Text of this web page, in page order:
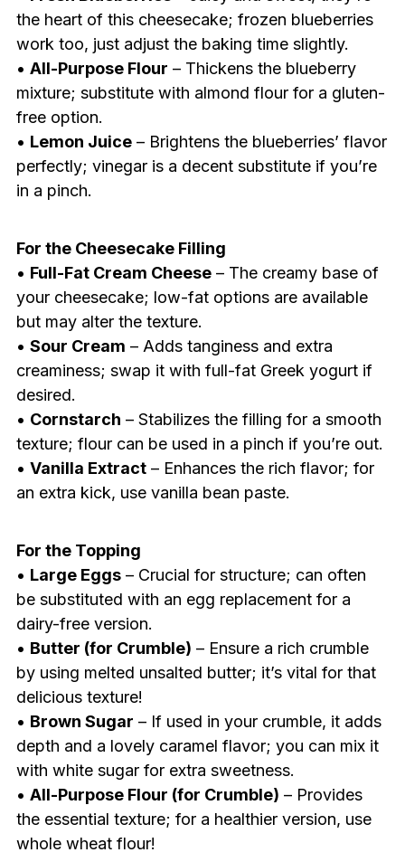
the heart of this cheesecake; frozen blueberries
work too, just adjust the baking time slightly.
• All-Purpose Flour – Thickens the blueberry
mixture; substitute with almond flour for a gluten-
free option.
• Lemon Juice– Brightens the blueberries’ flavor
perfectly; vinegar is a decent substitute if you’re
in a pinch.
For the Cheesecake Filling
• Full-Fat Cream Cheese– The creamy base of
your cheesecake; low-fat options are available
but may alter the texture.
• Sour Cream – Adds tanginess and extra
creaminess; swap it with full-fat Greek yogurt if
desired.
• Cornstarch – Stabilizes the filling for a smooth
texture; flour can be used in a pinch if you’re out.
• Vanilla Extract– Enhances the rich flavor; for
an extra kick, use vanilla bean paste.
For the Topping
• Large Eggs– Crucial for structure; can often
be substituted with an egg replacement for a
dairy-free version.
• Butter (for Crumble) – Ensure a rich crumble
by using melted unsalted butter; it’s vital for that
delicious texture!
• Brown Sugar – If used in your crumble, it adds
depth and a lovely caramel flavor; you can mix it
with white sugar for extra sweetness.
• All-Purpose Flour (for Crumble) – Provides
the essential texture; for a healthier version, use
whole wheat flour!